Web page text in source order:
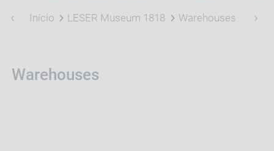
Início LESER Museum 1818 Warehouses
Warehouses